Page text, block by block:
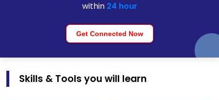
within 24 hour
Get Connected Now
Skills & Tools you will learn